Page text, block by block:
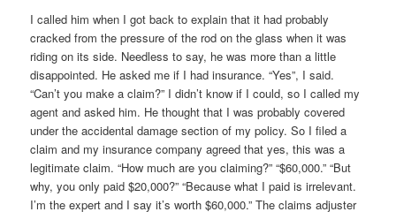
I called him when I got back to explain that it had probably
cracked from the pressure of the rod on the glass when it was
riding on its side. Needless to say, he was more than a little
disappointed. He asked me if I had insurance. “Yes”, I said.
“Can’t you make a claim?” I didn’t know if I could, so I called my
agent and asked him. He thought that I was probably covered
under the accidental damage section of my policy. So I filed a
claim and my insurance company agreed that yes, this was a
legitimate claim. “How much are you claiming?” “$60,000.” “But
why, you only paid $20,000?” “Because what I paid is irrelevant.
I’m the expert and I say it’s worth $60,000.” The claims adjuster